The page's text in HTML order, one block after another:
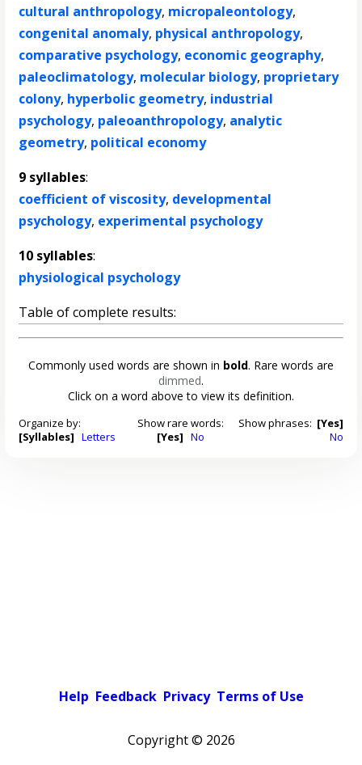
cultural anthropology, micropaleontology,
congenital anomaly, physical anthropology,
comparative psychology, economic geography,
paleoclimatology, molecular biology, proprietary
colony, hyperbolic geometry, industrial
psychology, paleoanthropology, analytic
geometry, political economy
9 syllables:
coefficient of viscosity, developmental
psychology, experimental psychology
10 syllables:
physiological psychology
Table of complete results:
Commonly used words are shown in bold. Rare words are
dimmed.
Click on a word above to view its definition.
Organize by:
[Syllables] Letters
Show rare words:
[Yes] No
Show phrases: [Yes]
No
Help Feedback Privacy Terms of Use
Copyright © 2026